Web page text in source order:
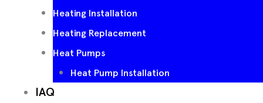
Heating Installation
Heating Replacement
Heat Pumps
Heat Pump Installation
IAQ